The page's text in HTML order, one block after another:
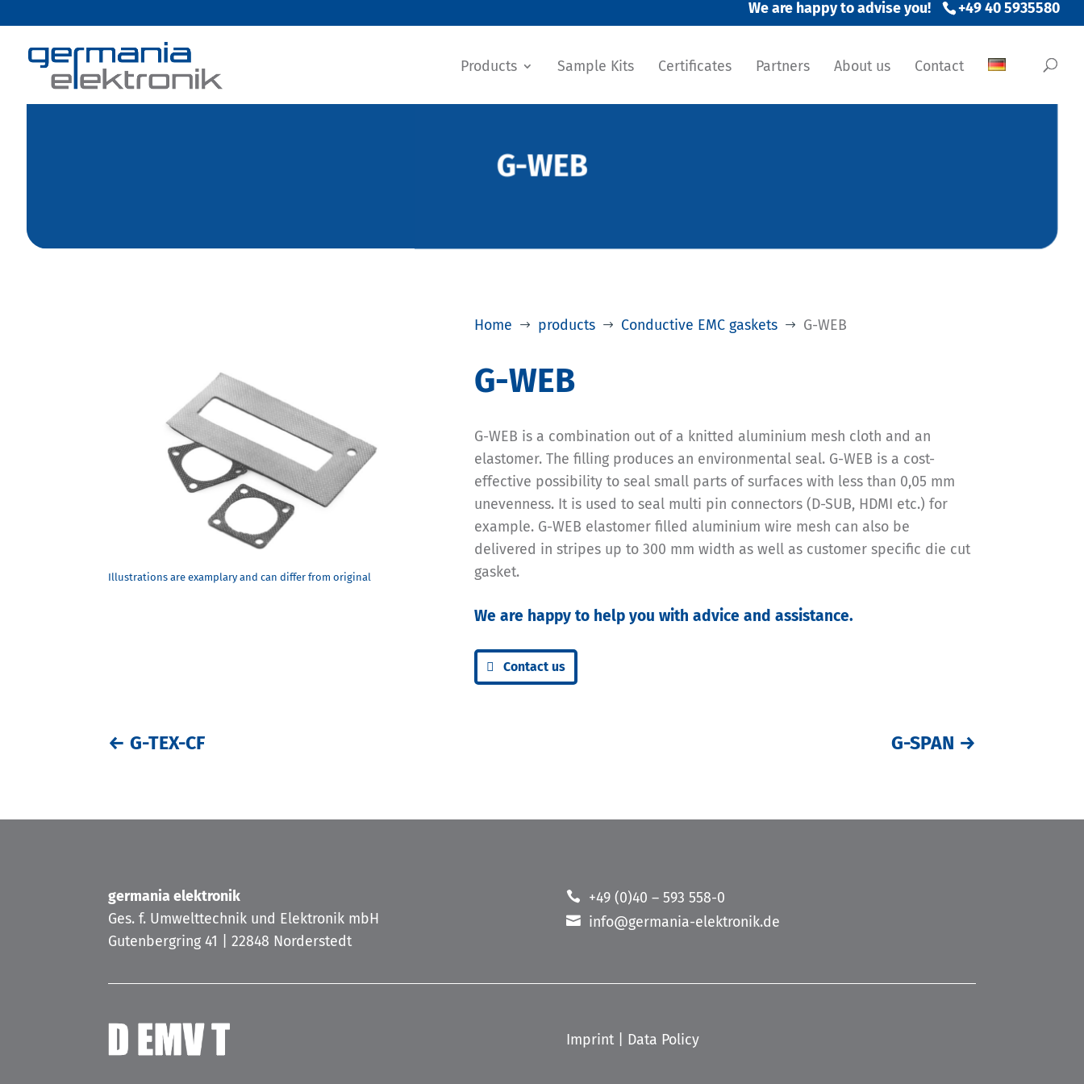
+49 40 5935580
Products Sample Kits Certificates Partners About us Contact
G-WEB
Home $ products $ Conductive EMC gaskets $ G-WEB
G-WEB
G-WEB is a combination out of a knitted aluminium mesh cloth and an
elastomer. The filling produces an environmental seal. G-WEB is a cost-
effective possibility to seal small parts of surfaces with less than 0,05 mm
unevenness. It is used to seal multi pin connectors (D-SUB, HDMI etc.) for
example. G-WEB elastomer filled aluminium wire mesh can also be
delivered in stripes up to 300 mm width as well as customer specific die cut
gasket.
We are happy to help you with advice and assistance.
Contact us
←G-TEX-CF G-SPAN →
germania elektronik
Ges. f. Umwelttechnik und Elektronik mbH
Gutenbergring 41 | 22848 Norderstedt
+49 (0)40 – 593 558-0
info@germania-elektronik.de
Imprint| Data Policy